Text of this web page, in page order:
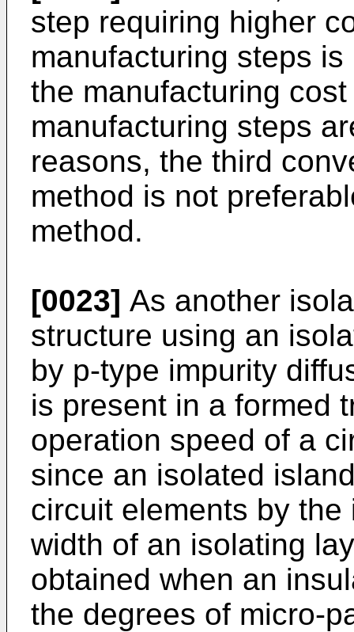
step requiring higher
manufacturing steps
the manufacturing
manufacturing steps
reasons, the third
method is not
method.
[0023] As another
structure using an
by p-type impurity
is present in a formed
operation speed of a
since an isolated
circuit elements by
width of an isolating
obtained when an
the degrees of micro-